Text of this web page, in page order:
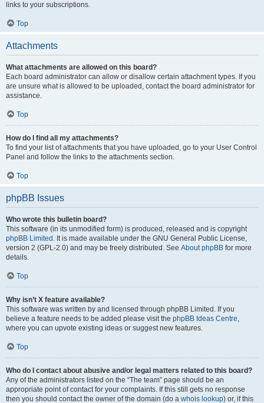
links to your subscriptions.
Top
Attachments
What attachments are allowed on this board?
Each board administrator can allow or disallow certain attachment types. If you
are unsure what is allowed to be uploaded, contact the board administrator for
assistance.
Top
How do I find all my attachments?
To find your list of attachments that you have uploaded, go to your User Control
Panel and follow the links to the attachments section.
Top
phpBB Issues
Who wrote this bulletin board?
This software (in its unmodified form) is produced, released and is copyright
phpBB Limited . It is made available under the GNU General Public License,
version 2 (GPL-2.0) and may be freely distributed. See About phpBB for more
details.
Top
Why isn’t X feature available?
This software was written by and licensed through phpBB Limited. If you
believe a feature needs to be added please visit the phpBB Ideas Centre,
where you can upvote existing ideas or suggest new features.
Top
Who do I contact about abusive and/or legal matters related to this board?
Any of the administrators listed on the “The team” page should be an
appropriate point of contact for your complaints. If this still gets no response
then you should contact the owner of the domain (do a whois lookup) or, if this